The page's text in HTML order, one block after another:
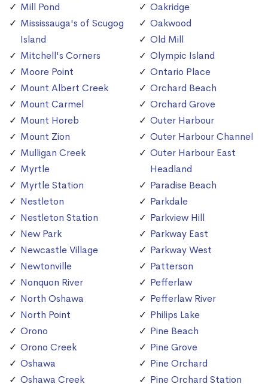
Mill Pond
Mississauga's of Scugog
Island
Mitchell's Corners
Moore Point
Mount Albert Creek
Mount Carmel
Mount Horeb
Mount Zion
Mulligan Creek
Myrtle
Myrtle Station
Nestleton
Nestleton Station
New Park
Newcastle Village
Newtonville
Nonquon River
North Oshawa
North Point
Orono
Orono Creek
Oshawa
Oshawa Creek
Oakridge
Oakwood
Old Mill
Olympic Island
Ontario Place
Orchard Beach
Orchard Grove
Outer Harbour
Outer Harbour Channel
Outer Harbour East
Headland
Paradise Beach
Parkdale
Parkview Hill
Parkway East
Parkway West
Patterson
Pefferlaw
Pefferlaw River
Philips Lake
Pine Beach
Pine Grove
Pine Orchard
Pine Orchard Station